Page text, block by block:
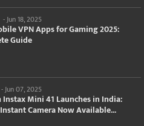
-Jun 18, 2025
VPN Apps for Gaming 2025:
Guide
- Jun 07, 2025
Mini 41 Launches in India:
Camera Now Available...